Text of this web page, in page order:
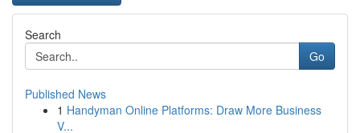
Search
Go
Published News
1 Handyman Online Platforms: Draw More Business
V...